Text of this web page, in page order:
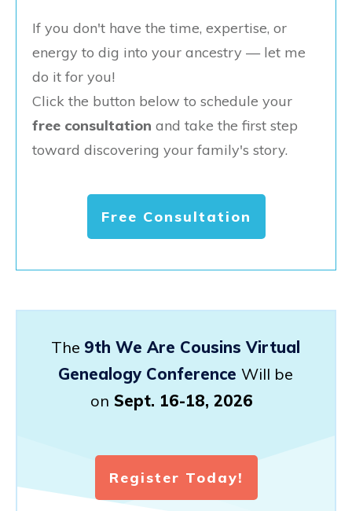
If you don't have the time, expertise, or
energy to dig into your ancestry — let me
do it for you!
Click the button below to schedule your
free consultation and take the first step
toward discovering your family's story.
Free Consultation
The 9th We Are Cousins Virtual
Genealogy Conference Will be
on Sept. 16-18, 2026
Register Today!